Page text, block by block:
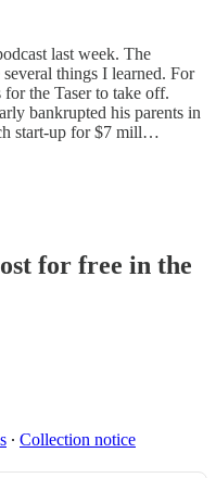
last week. The
things I learned. For
the Taser to take off.
bankrupted his parents in
start-up for $7 mill…
for free in the
∙ Collection notice